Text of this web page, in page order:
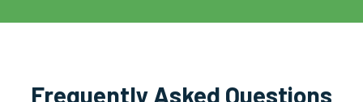
Frequently Asked Questions